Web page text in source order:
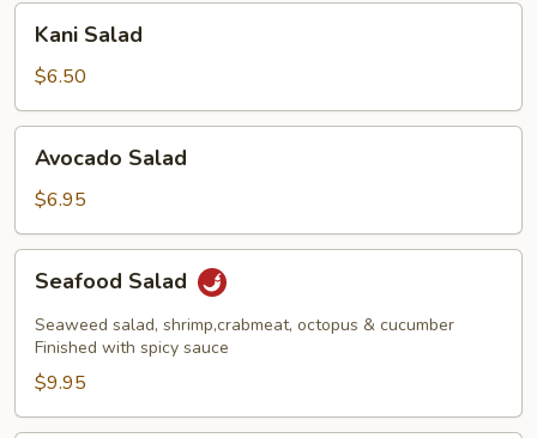
Salad
Kani Salad
$6.50
Salad
Avocado Salad
$6.95
Salad
Seafood Salad
Seaweed salad, shrimp,crabmeat, octopus & cucumber
Finished with spicy sauce
$9.95